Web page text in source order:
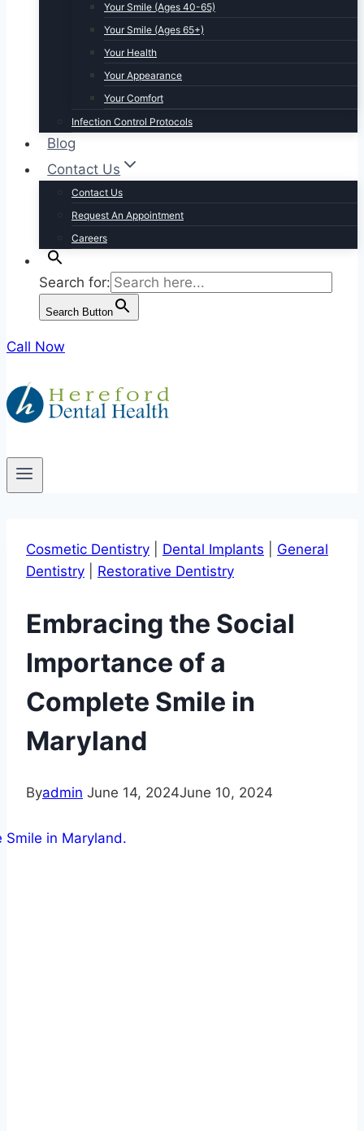
Your Smile (Ages 40-65)
Your Smile (Ages 65+)
Your Health
Your Appearance
Your Comfort
Infection Control Protocols
Blog
Contact Us
Contact Us
Request An Appointment
Careers
Search for:
Search Button
Call Now
Cosmetic Dentistry Dental Implants
General
Dentistry
Restorative Dentistry
Embracing the Social
Importance of a
Complete Smile in
Maryland
Byadmin June 14, 2024June 10, 2024